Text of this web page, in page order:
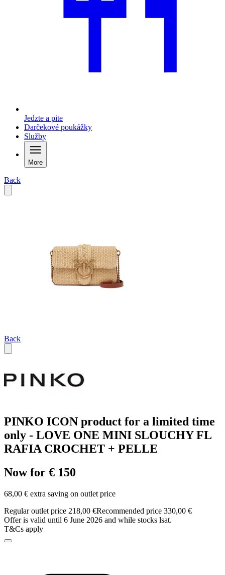
Jedzte a pite
Darčekové poukážky
Služby
More
Back
Back
PINKO ICON product for a limited time
only - LOVE ONE MINI SLOUCHY FL
RAFIA CROCHET + PELLE
Now for € 150
68,00 € extra saving on outlet price
Regular outlet price 218,00 €Recommended price 330,00 €
Offer is valid until 6 June 2026 and while stocks lsat.
T&Cs apply